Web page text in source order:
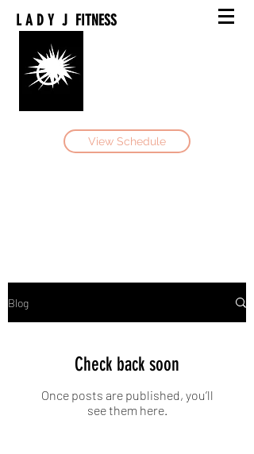
L A D Y J FITNESS
View Schedule
Blog
Check back soon
Once posts are published, you’ll
see them here.